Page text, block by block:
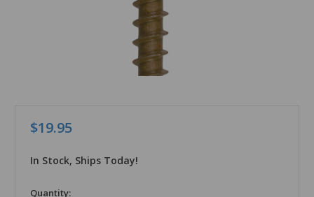
$19.95
In Stock, Ships Today!
in
Quantity: